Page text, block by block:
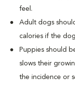
feel.
Adult dogs
calories if the
Puppies should
slows their
the incidence or